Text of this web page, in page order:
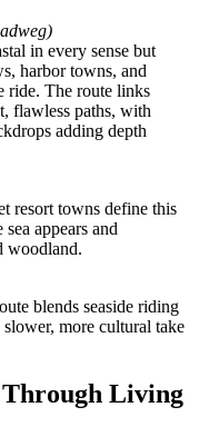
in every sense but
harbor towns, and
ride. The route links
flawless paths, with
adding depth
resort towns define this
appears and
woodland.
blends seaside riding
more cultural take
Living